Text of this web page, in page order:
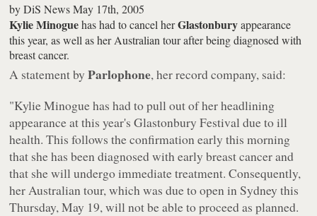
byDiS News May 17th, 2005
Kylie Minoguehas had to cancel herGlastonburyappearance
this year, as well as her Australian tour after being diagnosed with
breast cancer.
A statement by Parlophone, her record company, said:
"Kylie Minogue has had to pull out of her headlining
appearance at this year's Glastonbury Festival due to ill
health. This follows the confirmation early this morning
that she has been diagnosed with early breast cancer and
that she will undergo immediate treatment. Consequently,
her Australian tour, which was due to open in Sydney this
Thursday, May 19, will not be able to proceed as planned.